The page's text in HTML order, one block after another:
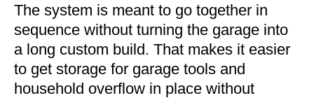
The system is meant to go together in
sequence without turning the garage into
a long custom build. That makes it easier
to get storage for garage tools and
household overflow in place without